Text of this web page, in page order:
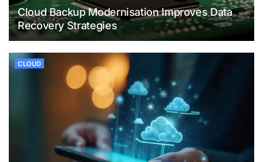
Cloud Backup Modernisation Improves Data
Recovery Strategies
CLOUD